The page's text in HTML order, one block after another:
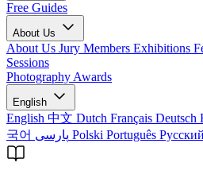
Free Guides
About Us
About Us Jury Members Exhibitions
Sessions
Photography Awards
English
English 中文 Dutch Français Deutsch
국어
Polski Português Русский